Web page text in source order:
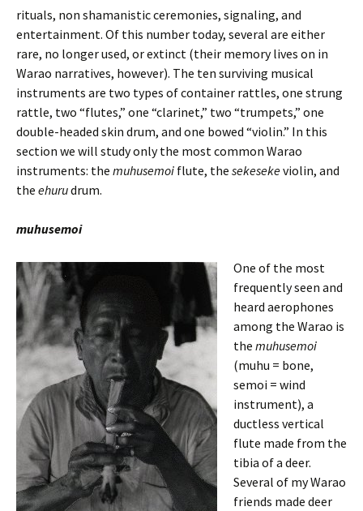
rituals, non shamanistic ceremonies, signaling, and
entertainment. Of this number today, several are either
rare, no longer used, or extinct (their memory lives on in
Warao narratives, however). The ten surviving musical
instruments are two types of container rattles, one strung
rattle, two “flutes,” one “clarinet,” two “trumpets,” one
double-headed skin drum, and one bowed “violin.” In this
section we will study only the most common Warao
instruments: the muhusemoi flute, the sekesekeviolin, and
the ehurudrum.
muhusemoi
One of the most
frequently seen and
heard aerophones
among the Warao is
the muhusemoi
(muhu = bone,
semoi = wind
instrument), a
ductless vertical
flute made from the
tibia of a deer.
Several of my Warao
friends made deer